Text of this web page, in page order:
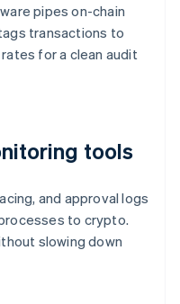
pipes on-chain
transactions to
for a clean audit
tools
and approval logs
to crypto.
slowing down